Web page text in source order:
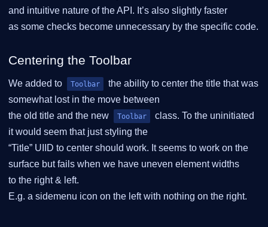
and intuitive nature of the API. It’s also slightly faster
as some checks become unnecessary by the specific code.
Centering the Toolbar
We added to Toolbar
the ability to center the title that was
somewhat lost in the move between
the old title and the new
Toolbar
class. To the uninitiated
it would seem that just styling the
“Title” UIID to center should work. It seems to work on the
surface but fails when we have uneven element widths
to the right & left.
E.g. a sidemenu icon on the left with nothing on the right.